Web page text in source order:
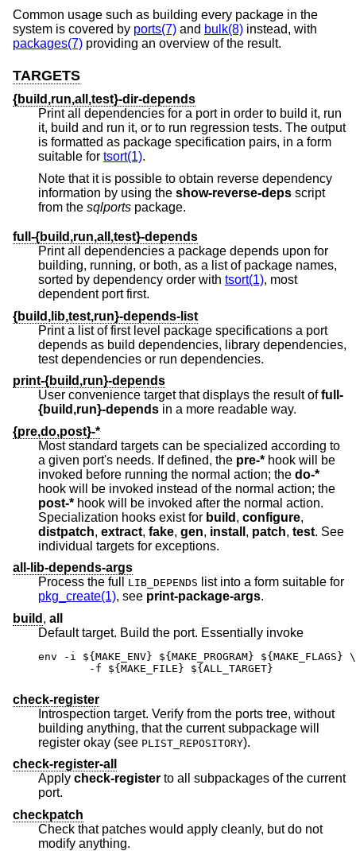
Common usage such as building every package in the
system is covered by ports(7) and bulk(8) instead, with
packages(7) providing an overview of the result.
TARGETS
{build,run,all,test}-dir-depends
Print all dependencies for a port in order to build it, run
it, build and run it, or to run regression tests. The output
is formatted as package specification pairs, in a form
suitable for tsort(1).
Note that it is possible to obtain reverse dependency
information by using the show-reverse-deps
from the sqlports package.
full-{build,run,all,test}-depends
Print all dependencies a package depends upon for
building, running, or both, as a list of package names,
sorted by dependency order with tsort(1), most
dependent port first.
{build,lib,test,run}-depends-list
Print a list of first level package specifications a port
depends as build dependencies, library dependencies,
test dependencies or run dependencies.
print-{build,run}-depends
User convenience target that displays the result offull-
{build,run}-depends
in a more readable way.
{pre,do,post}-*
Most standard targets can be specialized according to
a given port's needs. If defined, the pre-* hook will be
invoked before running the normal action; the do-*
hook will be invoked instead of the normal action; the
post-* hook will be invoked after the normal action.
Specialization hooks exist for build , configure,
distpatch, extract, fake, gen, install , patch, test. See
individual targets for exceptions.
all-lib-depends-args
Process the full
LIB_DEPENDS
list into a form suitable for
pkg_create(1), see print-package-args.
build , all
Default target. Build the port. Essentially invoke
env -i ${MAKE_ENV} ${MAKE_PROGRAM} ${MAKE_FLAGS} \
	-f ${MAKE_FILE} ${ALL_TARGET}
check-register
Introspection target. Verify from the ports tree, without
building anything, that the current subpackage will
register okay (see PLIST_REPOSITORY).
check-register-all
Apply check-register to all subpackages of the current
port.
checkpatch
Check that patches would apply cleanly, but do not
modify anything.